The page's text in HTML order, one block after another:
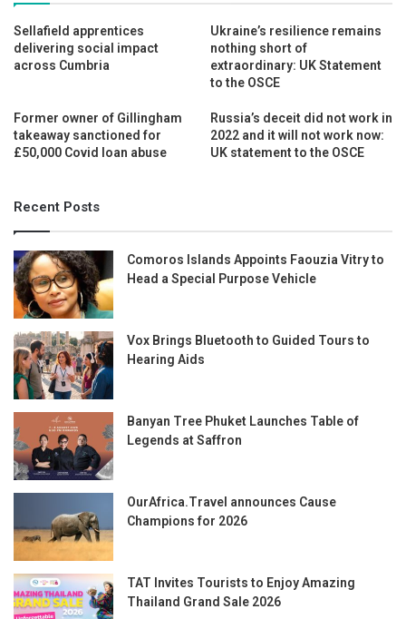
Sellafield apprentices
delivering social impact
across Cumbria
Ukraine’s resilience remains
nothing short of
extraordinary: UK Statement
to the OSCE
Former owner of Gillingham
takeaway sanctioned for
£50,000 Covid loan abuse
Russia’s deceit did not work in
2022 and it will not work now:
UK statement to the OSCE
Recent Posts
Comoros Islands Appoints Faouzia Vitry to
Head a Special Purpose Vehicle
Vox Brings Bluetooth to Guided Tours to
Hearing Aids
Banyan Tree Phuket Launches Table of
Legends at Saffron
OurAfrica.Travel announces Cause
Champions for 2026
TAT Invites Tourists to Enjoy Amazing
Thailand Grand Sale 2026